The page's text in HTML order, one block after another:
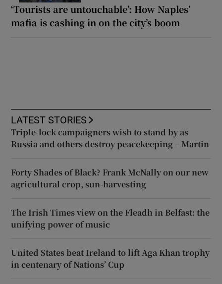
‘Tourists are untouchable’: How Naples’
mafia is cashing in on the city’s boom
LATEST STORIES
Triple-lock campaigners wish to stand by as
Russia and others destroy peacekeeping – Martin
Forty Shades of Black? Frank McNally on our new
agricultural crop, sun-harvesting
The Irish Times view on the Fleadh in Belfast: the
unifying power of music
United States beat Ireland to lift Aga Khan trophy
in centenary of Nations’ Cup